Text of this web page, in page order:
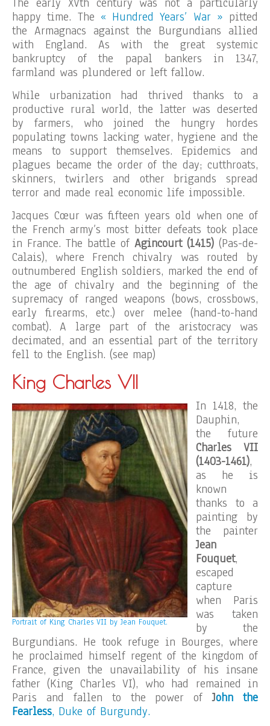
happy time. The « Hundred Years’ War » pitted
the Armagnacs against the Burgundians allied
with England. As with the great systemic
bankruptcy of the papal bankers in 1347,
farmland was plundered or left fallow.
While urbanization had thrived thanks to a
productive rural world, the latter was deserted
by farmers, who joined the hungry hordes
populating towns lacking water, hygiene and the
means to support themselves. Epidemics and
plagues became the order of the day; cutthroats,
skinners, twirlers and other brigands spread
terror and made real economic life impossible.
Jacques Cœur was fifteen years old when one of
the French army’s most bitter defeats took place
in France. The battle of Agincourt (1415) (Pas-de-
Calais), where French chivalry was routed by
outnumbered English soldiers, marked the end of
the age of chivalry and the beginning of the
supremacy of ranged weapons (bows, crossbows,
early firearms, etc.) over melee (hand-to-hand
combat). A large part of the aristocracy was
decimated, and an essential part of the territory
fell to the English. (see map)
King Charles VII
Portrait of King Charles VII by Jean Fouquet.
In 1418, the
Dauphin,
the future
Charles VII
(1403-1461),
as he is
known
thanks to a
painting by
the painter
Jean
Fouquet,
escaped
capture
when Paris
was taken
by the
Burgundians. He took refuge in Bourges, where
he proclaimed himself regent of the kingdom of
France, given the unavailability of his insane
father (King Charles VI), who had remained in
Paris and fallen to the power ofJohn the
Fearless, Duke of Burgundy.